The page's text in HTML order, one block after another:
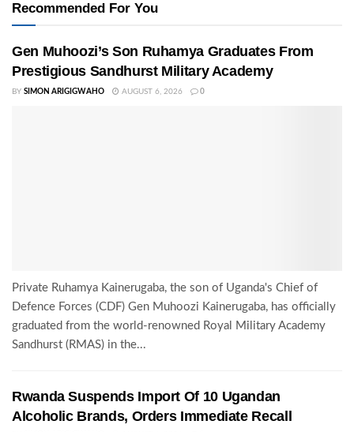
Recommended For You
Gen Muhoozi’s Son Ruhamya Graduates From
Prestigious Sandhurst Military Academy
BY SIMON ARIGIGWAHO AUGUST 6, 2026 0
Private Ruhamya Kainerugaba, the son of Uganda's Chief of
Defence Forces (CDF) Gen Muhoozi Kainerugaba, has officially
graduated from the world-renowned Royal Military Academy
Sandhurst (RMAS) in the...
Rwanda Suspends Import Of 10 Ugandan
Alcoholic Brands, Orders Immediate Recall